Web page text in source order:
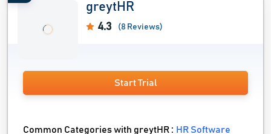
greytHR
4.3 (8 Reviews)
Start Trial
Common Categories with greytHR : HR Software